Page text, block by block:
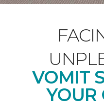
VOMIT
YOUR